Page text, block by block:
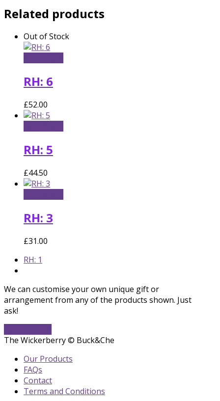
Related products
Out of Stock
RH: 6
£52.00
RH: 5
£44.50
RH: 3
£31.00
previous
RH: 1
We can customise your own unique gift or
arrangement from any of the products shown. Just
ask!
The Wickerberry © Buck&Che
Our Products
FAQs
Contact
Terms and Conditions